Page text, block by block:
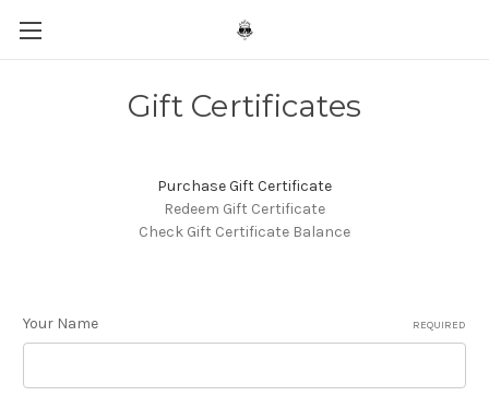
Gift Certificates
Purchase Gift Certificate
Redeem Gift Certificate
Check Gift Certificate Balance
Your Name REQUIRED